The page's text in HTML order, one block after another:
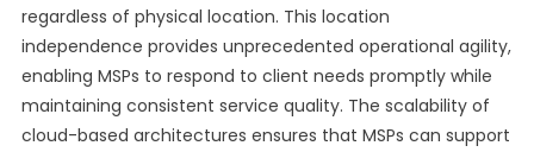
regardless of physical location. This location
independence provides unprecedented operational agility,
enabling MSPs to respond to client needs promptly while
maintaining consistent service quality. The scalability of
cloud-based architectures ensures that MSPs can support